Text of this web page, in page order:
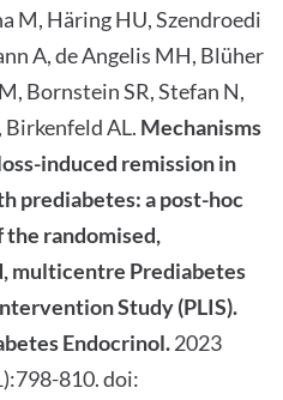
M, Häring HU, Szendroedi
A, de Angelis MH, Blüher
Bornstein SR, Stefan N,
Birkenfeld AL. Mechanisms
induced remission in
prediabetes: a post-hoc
the randomised,
multicentre Prediabetes
Study (PLIS).
Endocrinol.2023
810. doi: